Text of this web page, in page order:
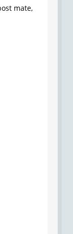
mate,